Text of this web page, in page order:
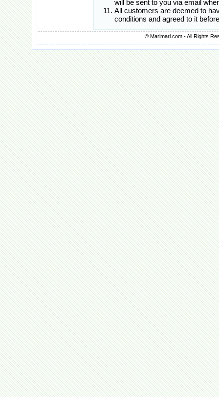
will be sent to you via email
All customers are deemed to
conditions and agreed to it
© Marimari.com - All Rights